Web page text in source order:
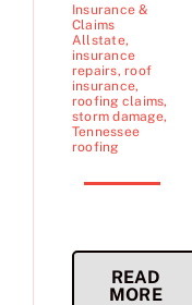
Insurance &
Claims
Allstate,
insurance
repairs, roof
insurance,
roofing claims,
storm damage,
Tennessee
roofing
READ
MORE